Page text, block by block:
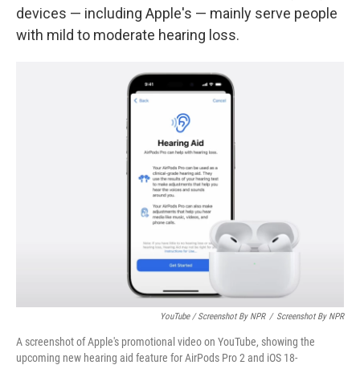
devices — including Apple's — mainly serve people
with mild to moderate hearing loss.
YouTube / Screenshot By NPR / Screenshot By NPR
A screenshot of Apple's promotional video on YouTube, showing the
upcoming new hearing aid feature for AirPods Pro 2 and iOS 18-